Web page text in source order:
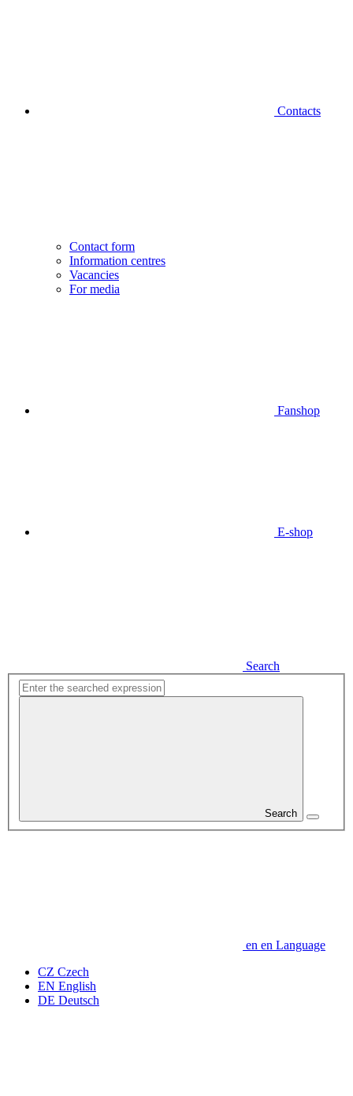
Contacts
Contact form
Information centres
Vacancies
For media
Fanshop
E-shop
Search
Search
en en Language
CZ Czech
EN English
DE Deutsch